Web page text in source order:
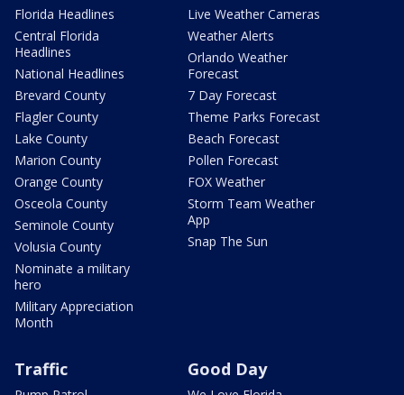
Florida Headlines
Central Florida
Headlines
National Headlines
Brevard County
Flagler County
Lake County
Marion County
Orange County
Osceola County
Seminole County
Volusia County
Nominate a military
hero
Military Appreciation
Month
Live Weather Cameras
Weather Alerts
Orlando Weather
Forecast
7 Day Forecast
Theme Parks Forecast
Beach Forecast
Pollen Forecast
FOX Weather
Storm Team Weather
App
Snap The Sun
Traffic Good Day